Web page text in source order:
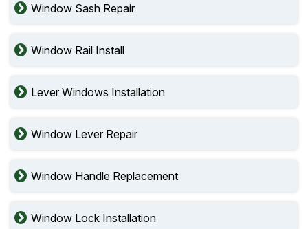
Window Sash Repair
Window Rail Install
Lever Windows Installation
Window Lever Repair
Window Handle Replacement
Window Lock Installation